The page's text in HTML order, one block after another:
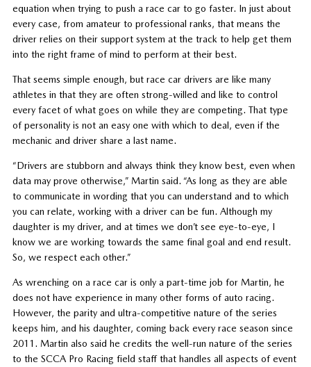
equation when trying to push a race car to go faster. In just about
every case, from amateur to professional ranks, that means the
driver relies on their support system at the track to help get them
into the right frame of mind to perform at their best.
That seems simple enough, but race car drivers are like many
athletes in that they are often strong-willed and like to control
every facet of what goes on while they are competing. That type
of personality is not an easy one with which to deal, even if the
mechanic and driver share a last name.
“Drivers are stubborn and always think they know best, even when
data may prove otherwise,” Martin said. “As long as they are able
to communicate in wording that you can understand and to which
you can relate, working with a driver can be fun. Although my
daughter is my driver, and at times we don’t see eye-to-eye, I
know we are working towards the same final goal and end result.
So, we respect each other.”
As wrenching on a race car is only a part-time job for Martin, he
does not have experience in many other forms of auto racing.
However, the parity and ultra-competitive nature of the series
keeps him, and his daughter, coming back every race season since
2011. Martin also said he credits the well-run nature of the series
to the SCCA Pro Racing field staff that handles all aspects of event